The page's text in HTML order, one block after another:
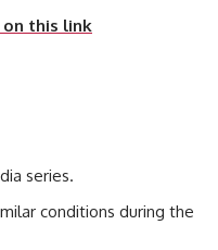
this link
series.
conditions during the